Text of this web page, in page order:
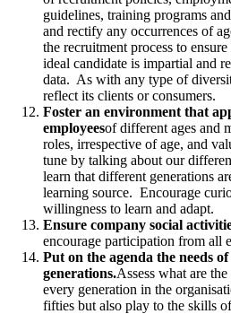
guidelines, training programs
and rectify any occurrences of
the recruitment process to
ideal candidate is impartial and
data. As with any type of
reflect its clients or consumers.
Foster an environment that
employeesof different ages and
roles, irrespective of age, and
tune by talking about our
learn that different generations
learning source. Encourage
willingness to learn and adapt.
Ensure company social
encourage participation from all
Put on the agenda the needs
generations.Assess what are
every generation in the
fifties but also play to the skills